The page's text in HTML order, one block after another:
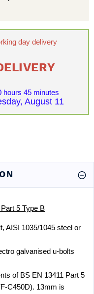
day delivery
hours 45 minutes
August 11
5 Type B
AISI 1035/1045 steel or
galvanised u-bolts
of BS EN 13411 Part 5
C450D). 13mm is